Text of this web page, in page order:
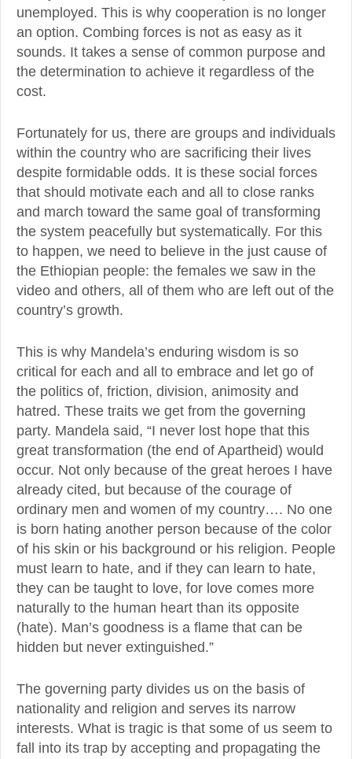
unemployed. This is why cooperation is no longer
an option. Combing forces is not as easy as it
sounds. It takes a sense of common purpose and
the determination to achieve it regardless of the
cost.
Fortunately for us, there are groups and individuals
within the country who are sacrificing their lives
despite formidable odds. It is these social forces
that should motivate each and all to close ranks
and march toward the same goal of transforming
the system peacefully but systematically. For this
to happen, we need to believe in the just cause of
the Ethiopian people: the females we saw in the
video and others, all of them who are left out of the
country’s growth.
This is why Mandela’s enduring wisdom is so
critical for each and all to embrace and let go of
the politics of, friction, division, animosity and
hatred. These traits we get from the governing
party. Mandela said, “I never lost hope that this
great transformation (the end of Apartheid) would
occur. Not only because of the great heroes I have
already cited, but because of the courage of
ordinary men and women of my country…. No one
is born hating another person because of the color
of his skin or his background or his religion. People
must learn to hate, and if they can learn to hate,
they can be taught to love, for love comes more
naturally to the human heart than its opposite
(hate). Man’s goodness is a flame that can be
hidden but never extinguished.”
The governing party divides us on the basis of
nationality and religion and serves its narrow
interests. What is tragic is that some of us seem to
fall into its trap by accepting and propagating the